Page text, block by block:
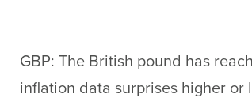
GBP: The British pound has
inflation data surprises higher